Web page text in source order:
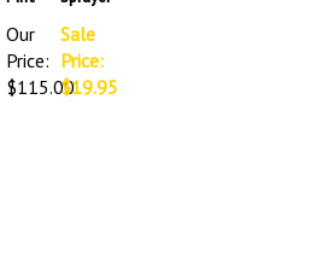
Our
Price:
$115.00
Sale
Price:
$19.95